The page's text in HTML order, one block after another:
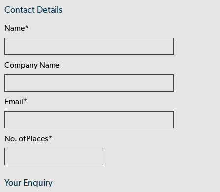
Contact Details
Name*
Company Name
Email*
No. of Places*
Your Enquiry